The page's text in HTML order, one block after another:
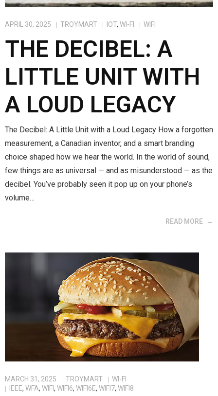
APRIL 30, 2025 TROYMART IOT, WI-FI WIFI
THE DECIBEL: A
LITTLE UNIT WITH
A LOUD LEGACY
The Decibel: A Little Unit with a Loud Legacy How a forgotten
measurement, a Canadian inventor, and a smart branding
choice shaped how we hear the world. In the world of sound,
few things are as universal — and as misunderstood — as the
decibel. You’ve probably seen it pop up on your phone’s
volume…
READ MORE
MARCH 31, 2025 TROYMART
WI-FI
IEEE, WFA, WIFI, WIFI6, WIFI6E, WIFI7, WIFI8